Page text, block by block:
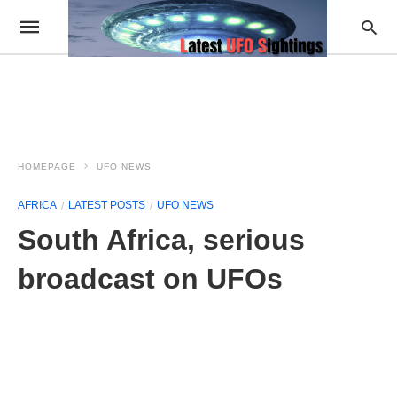
HOMEPAGE UFO NEWS
AFRICA LATEST POSTS UFO NEWS
South Africa, serious
broadcast on UFOs